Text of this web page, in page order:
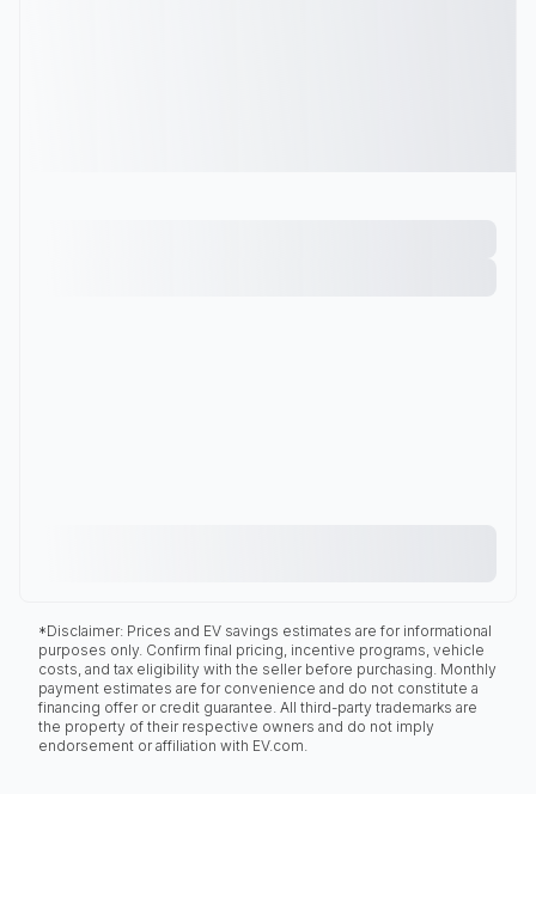
*Disclaimer: Prices and EV savings estimates are for informational
purposes only. Confirm final pricing, incentive programs, vehicle
costs, and tax eligibility with the seller before purchasing. Monthly
payment estimates are for convenience and do not constitute a
financing offer or credit guarantee. All third-party trademarks are
the property of their respective owners and do not imply
endorsement or affiliation with EV.com.